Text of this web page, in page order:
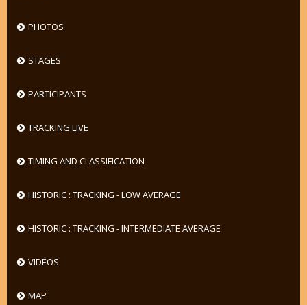
PHOTOS
STAGES
PARTICIPANTS
TRACKING LIVE
TIMING AND CLASSIFICATION
HISTORIC : TRACKING - LOW AVERAGE
HISTORIC : TRACKING - INTERMEDIATE AVERAGE
VIDÉOS
MAP